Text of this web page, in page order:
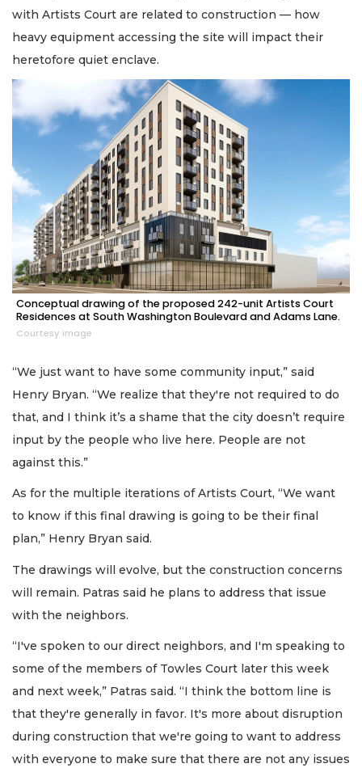
with Artists Court are related to construction — how
heavy equipment accessing the site will impact their
heretofore quiet enclave.
Conceptual drawing of the proposed 242-unit Artists Court
Residences at South Washington Boulevard and Adams Lane.
Courtesy image
“We just want to have some community input,” said
Henry Bryan. “We realize that they're not required to do
that, and I think it’s a shame that the city doesn’t require
input by the people who live here. People are not
against this.”
As for the multiple iterations of Artists Court, “We want
to know if this final drawing is going to be their final
plan,” Henry Bryan said.
The drawings will evolve, but the construction concerns
will remain. Patras said he plans to address that issue
with the neighbors.
“I've spoken to our direct neighbors, and I'm speaking to
some of the members of Towles Court later this week
and next week,” Patras said. “I think the bottom line is
that they're generally in favor. It's more about disruption
during construction that we're going to want to address
with everyone to make sure that there are not any issues